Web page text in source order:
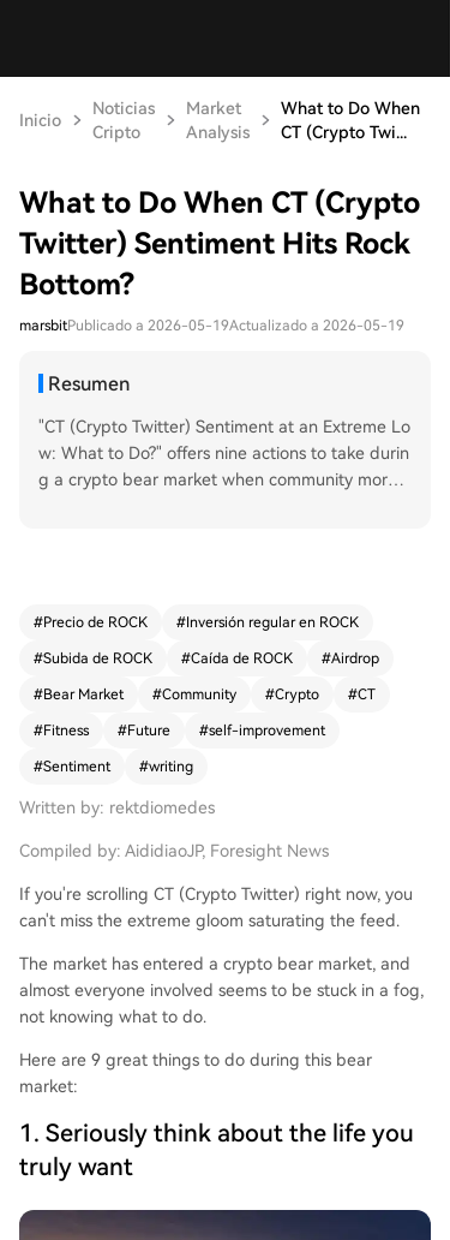
Inicio
Noticias
Cripto
Market
Analysis
What to Do When
CT (Crypto Twi...
What to Do When CT (Crypto
Twitter) Sentiment Hits Rock
Bottom?
marsbitPublicado a 2026-05-19Actualizado a 2026-05-19
Resumen
"CT (Crypto Twitter) Sentiment at an Extreme Lo
w: What to Do?" offers nine actions to take durin
g a crypto bear market when community morale
re value—forging genuine connections with sma
e platforms like TikTok or YouTube Shorts. For ph
ysical and mental health, it recommends buildin
g sunlight exposure. From a crypto perspective,
it advises continuing to explore potential airdrop
s and accumulating positions in promising altcoi
ns, based on historical cycles. Fundamentally, it u
rges individuals to write—to process ideas, conn
ommunity—and ultimately, to embody the positi
ve change they wish to see, actively shaping the
desired future.
#Precio de ROCK #Inversión regular en ROCK
#Subida de ROCK #Caída de ROCK #Airdrop
#Bear Market #Community #Crypto #CT
#Fitness #Future #self-improvement
#Sentiment #writing
Written by: rektdiomedes
Compiled by: AididiaoJP, Foresight News
If you're scrolling CT (Crypto Twitter) right now, you
can't miss the extreme gloom saturating the feed.
The market has entered a crypto bear market, and
almost everyone involved seems to be stuck in a fog,
not knowing what to do.
Here are 9 great things to do during this bear
market:
1. Seriously think about the life you
truly want